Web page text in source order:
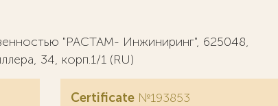
"РАСТАМ- Инжиниринг", 625048,
34, корп.1/1 (RU)
Certificate №193853